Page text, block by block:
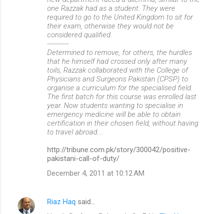
one Razzak had as a student. They were
required to go to the United Kingdom to sit for
their exam, otherwise they would not be
considered qualified.
-----------
Determined to remove, for others, the hurdles
that he himself had crossed only after many
toils, Razzak collaborated with the College of
Physicians and Surgeons Pakistan (CPSP) to
organise a curriculum for the specialised field.
The first batch for this course was enrolled last
year. Now students wanting to specialise in
emergency medicine will be able to obtain
certification in their chosen field, without having
to travel abroad....
http://tribune.com.pk/story/300042/positive-
pakistani-call-of-duty/
December 4, 2011 at 10:12 AM
Riaz Haq said…